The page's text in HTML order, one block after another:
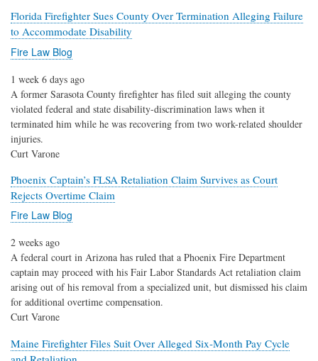
Florida Firefighter Sues County Over Termination Alleging Failure
to Accommodate Disability
Fire Law Blog
1 week 6 days ago
A former Sarasota County firefighter has filed suit alleging the county
violated federal and state disability-discrimination laws when it
terminated him while he was recovering from two work-related shoulder
injuries.
Curt Varone
Phoenix Captain’s FLSA Retaliation Claim Survives as Court
Rejects Overtime Claim
Fire Law Blog
2 weeks ago
A federal court in Arizona has ruled that a Phoenix Fire Department
captain may proceed with his Fair Labor Standards Act retaliation claim
arising out of his removal from a specialized unit, but dismissed his claim
for additional overtime compensation.
Curt Varone
Maine Firefighter Files Suit Over Alleged Six-Month Pay Cycle